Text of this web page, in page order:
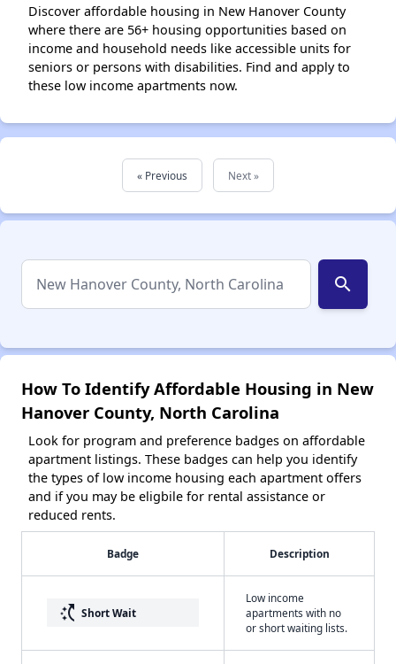
Discover affordable housing in New Hanover County
where there are 56+ housing opportunities based on
income and household needs like accessible units for
seniors or persons with disabilities. Find and apply to
these low income apartments now.
« Previous Next »
search
How To Identify Affordable Housing in New
Hanover County, North Carolina
Look for program and preference badges on affordable
apartment listings. These badges can help you identify
the types of low income housing each apartment offers
and if you may be eligbile for rental assistance or
reduced rents.
Badge Description
switch_access_shortcut Short Wait
Low income
apartments with no
or short waiting lists.